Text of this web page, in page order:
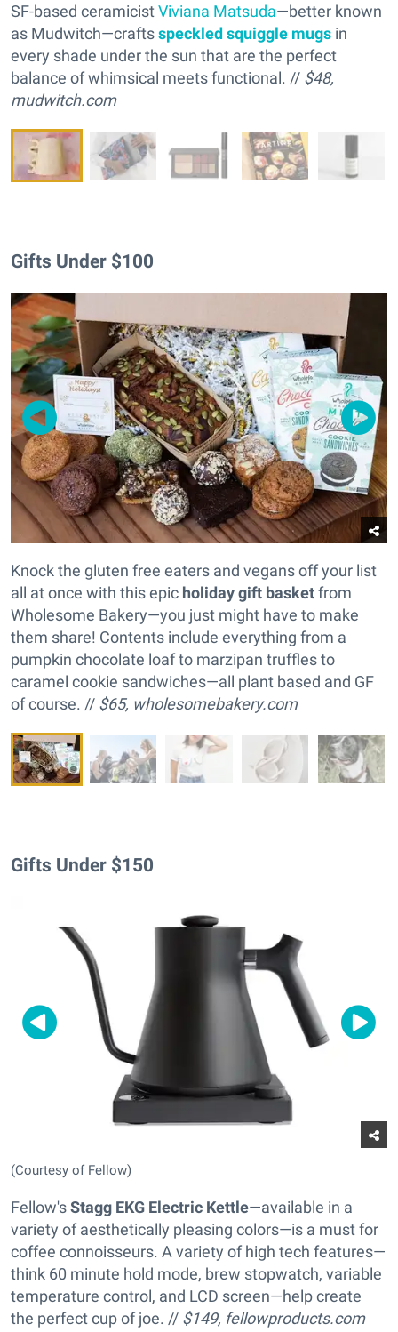
SF-based ceramicistViviana Matsuda—better known
as Mudwitch—craftsspeckled squiggle mugs in
every shade under the sun that are the perfect
balance of whimsical meets functional. // $48,
mudwitch.com
Gifts Under $100
Knock the gluten free eaters and vegans off your list
all at once with this epic holiday gift basketfrom
Wholesome Bakery—you just might have to make
them share! Contents include everything from a
pumpkin chocolate loaf to marzipan truffles to
caramel cookie sandwiches—all plant based and GF
of course. // $65, wholesomebakery.com
Gifts Under $150
(Courtesy of Fellow)
Fellow'sStagg EKG Electric Kettle—available in a
variety of aesthetically pleasing colors—is a must for
coffee connoisseurs. A variety of high tech features—
think 60 minute hold mode, brew stopwatch, variable
temperature control, and LCD screen—help create
the perfect cup of joe. // $149, fellowproducts.com